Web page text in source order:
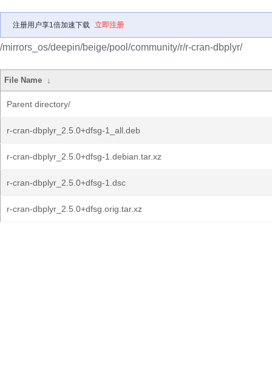
注册用户享1倍加速下载 立即注册
/mirrors_os/deepin/beige/pool/community/r/r-cran-dbplyr/
File Name ↓
Parent directory/
r-cran-dbplyr_2.5.0+dfsg-1_all.deb
r-cran-dbplyr_2.5.0+dfsg-1.debian.tar.xz
r-cran-dbplyr_2.5.0+dfsg-1.dsc
r-cran-dbplyr_2.5.0+dfsg.orig.tar.xz